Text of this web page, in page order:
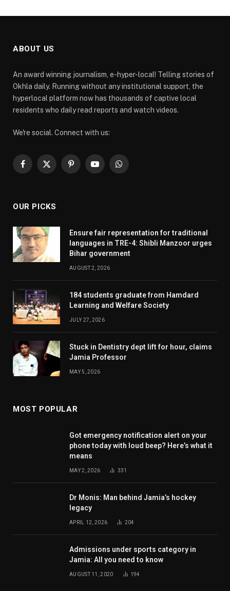
ABOUT US
An award winning journalism, e-hyper-local! Telling stories of
Okhla daily. Running without any institutional support, the
hyperlocal platform now has thousands of captive local
residents who daily read reports and watch videos.
We're social. Connect with us:
Facebook
X
PinterestYouTubeWhatsApp
OUR PICKS
Ensure fair representation for traditional
languages in TRE-4: Shibli Manzoor urges
Bihar government
AUGUST 2, 2026
184 students graduate from Hamdard
Learning and Welfare Society
JULY 27, 2026
Stuck in Dentistry dept lift for hour, claims
Jamia Professor
MAY 5, 2026
MOST POPULAR
Got emergency notification alert on your
phone today with loud beep? Here’s what it
means
MAY 2, 2026 331
Dr Monis: Man behind Jamia’s hockey
legacy
APRIL 12, 2026 204
Admissions under sports category in
Jamia: All you need to know
AUGUST 11, 2020 194